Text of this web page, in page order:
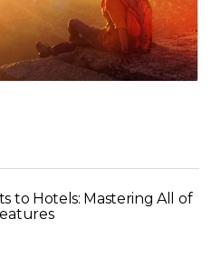
to Hotels: Mastering All of